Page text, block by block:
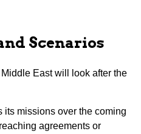
Scenarios
East will look after the
its missions over the coming
agreements or